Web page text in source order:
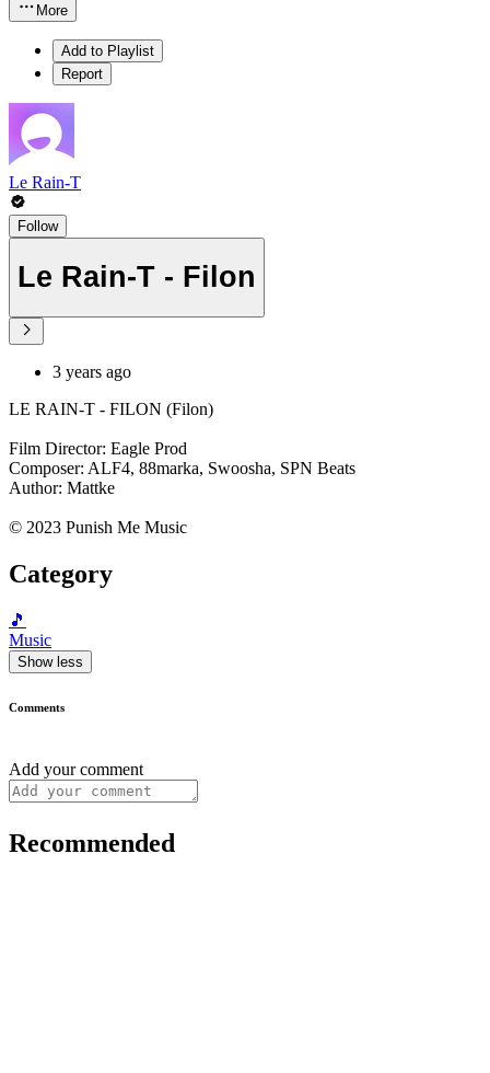
More
Add to Playlist
Report
Le Rain-T
Follow
Le Rain-T - Filon
3 years ago
LE RAIN-T - FILON (Filon)
Film Director: Eagle Prod
Composer: ALF4, 88marka, Swoosha, SPN Beats
Author: Mattke
© 2023 Punish Me Music
Category
🎵
Music
Show less
Comments
Add your comment
Recommended